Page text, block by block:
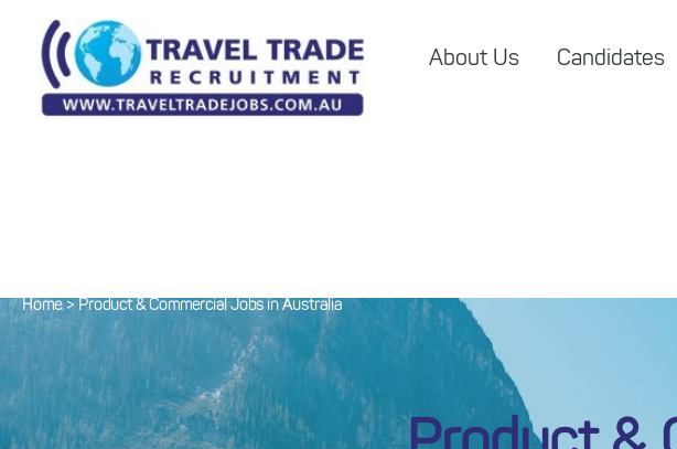
About Us Candidates
Home > Product & Commercial Jobs in Australia